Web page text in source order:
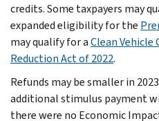
credits. Some taxpayers may
expanded eligibility for the
may qualify for aClean Vehicle
Reduction Act of 2022.
Refunds may be smaller in
additional stimulus payment
there were no Economic